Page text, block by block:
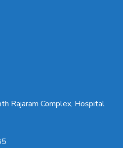
Rajaram Complex, Hospital